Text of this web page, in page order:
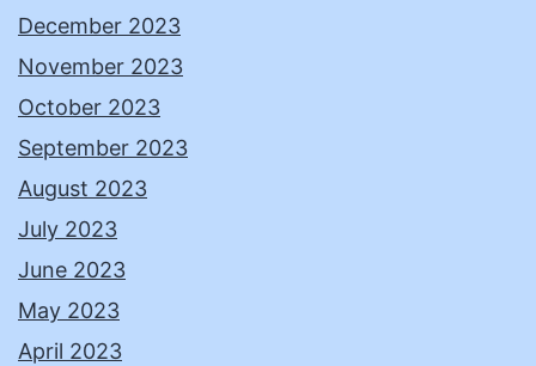
December 2023
November 2023
October 2023
September 2023
August 2023
July 2023
June 2023
May 2023
April 2023